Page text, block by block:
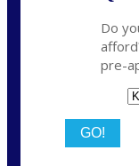
Do
pre-